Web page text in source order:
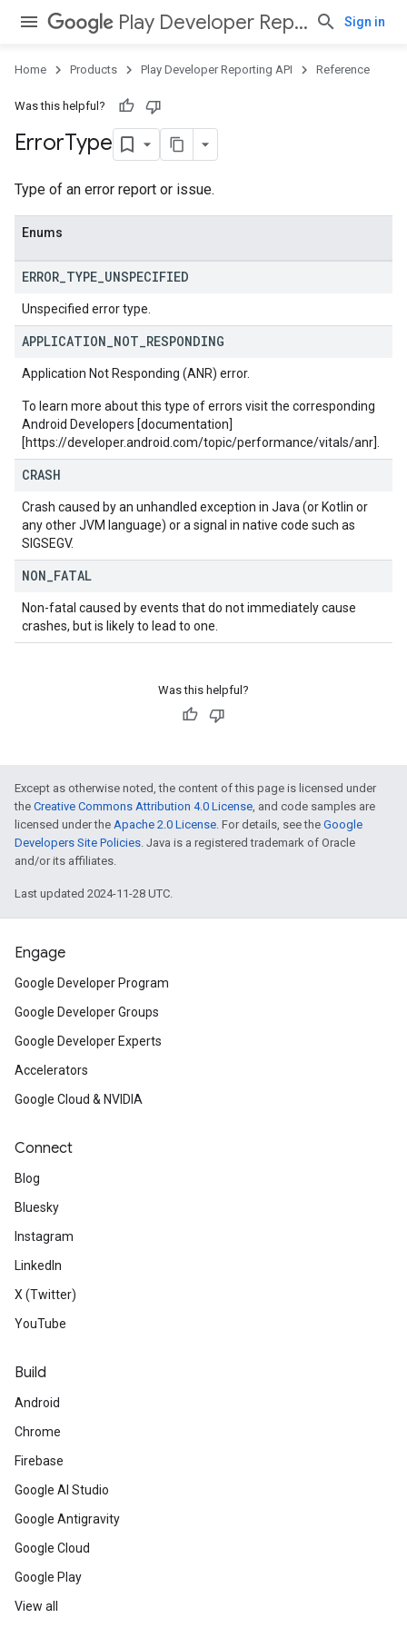
Play Developer Reporting API Sign in
Home Products Play Developer Reporting API Reference
Was this helpful?
ErrorType
Type of an error report or issue.
Enums
ERROR TYPE UNSPECIFIED
Unspecified error type.
APPLICATION NOT RESPONDING
Application Not Responding (ANR) error.
To learn more about this type of errors visit the corresponding
Android Developers [documentation]
[https://developer.android.com/topic/performance/vitals/anr].
CRASH
Crash caused by an unhandled exception in Java (or Kotlin or
any other JVM language) or a signal in native code such as
SIGSEGV.
NON FATAL
Non-fatal caused by events that do not immediately cause
crashes, but is likely to lead to one.
Was this helpful?
Except as otherwise noted, the content of this page is licensed under
the Creative Commons Attribution 4.0 License, and code samples are
licensed under the Apache 2.0 License. For details, see the Google
Developers Site Policies. Java is a registered trademark of Oracle
and/or its affiliates.
Last updated 2024-11-28 UTC.
Engage
Google Developer Program
Google Developer Groups
Google Developer Experts
Accelerators
Google Cloud & NVIDIA
Connect
Blog
Bluesky
Instagram
LinkedIn
X (Twitter)
YouTube
Build
Android
Chrome
Firebase
Google AI Studio
Google Antigravity
Google Cloud
Google Play
View all